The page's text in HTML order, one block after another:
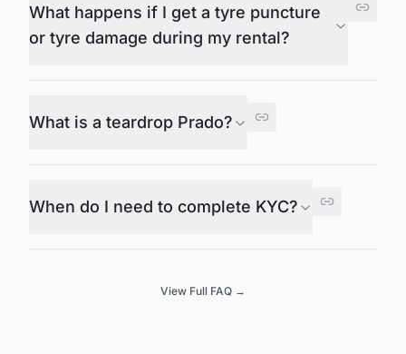
What happens if I get a tyre puncture
or tyre damage during my rental?
What is a teardrop Prado?
When do I need to complete KYC?
View Full FAQ →